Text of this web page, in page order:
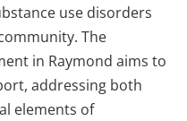
use disorders
The
in Raymond aims to
addressing both
elements of